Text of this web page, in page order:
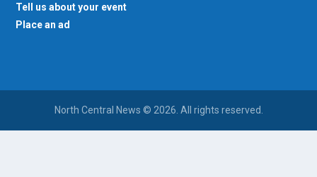
Tell us about your event
Place an ad
North Central News © 2026. All rights reserved.